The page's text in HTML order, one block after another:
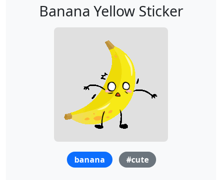
Banana Yellow Sticker
banana #cute